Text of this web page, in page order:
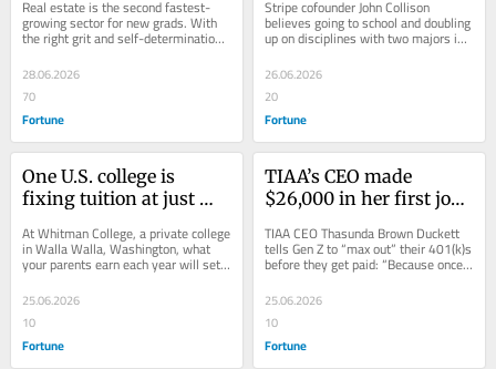
entry-level workers—
One Gen Z sales agent
year with no experience
Real estate is the second fastest-
growing sector for new grads. With
the right grit and self-determination,
Gen Zers can earn into the six figures.
28.06.2026
70
Fortune
compete thanks to AI—
and investing legend
first
Stripe cofounder John Collison
believes going to school and doubling
up on disciplines with two majors is
key to standing out in the AI era.
26.06.2026
20
Fortune
One U.S. college is
fixing tuition at just
‘We’re not hiding the
cost of college behind
At Whitman College, a private college
in Walla Walla, Washington, what
your parents earn each year will set
the cost of your degree.
25.06.2026
10
Fortune
TIAA’s CEO made
$26,000 in her first job
401(k). She has advice
for Gen Z
TIAA CEO Thasunda Brown Duckett
tells Gen Z to “max out” their 401(k)s
before they get paid: “Because once
you get it, you will find ways to...
25.06.2026
10
Fortune